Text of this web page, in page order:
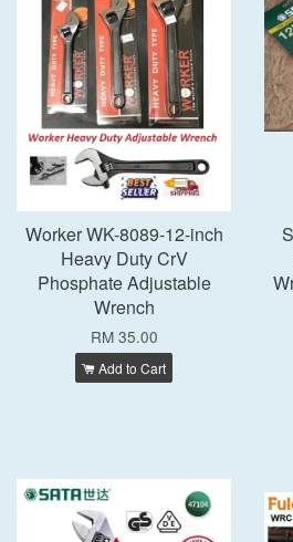
Worker WK-8089-12-inch
Heavy Duty CrV
Phosphate Adjustable
Wrench
RM 35.00
Add to Cart